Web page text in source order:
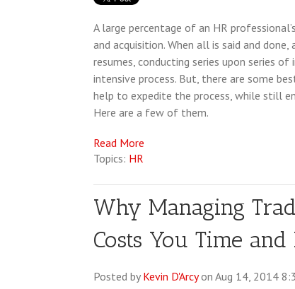
A large percentage of an HR
and acquisition. When all is said and
resumes, conducting series upon series
intensive process. But, there are some
help to expedite the process, while still
Here are a few of them.
Read More
Topics: HR
Why Managing
Costs You Time
Posted by Kevin D'Arcyon Aug 14, 2014